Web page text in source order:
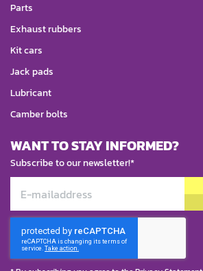
Parts
Exhaust rubbers
Kit cars
Jack pads
Lubricant
Camber bolts
WANT TO STAY INFORMED?
Subscribe to our newsletter!*